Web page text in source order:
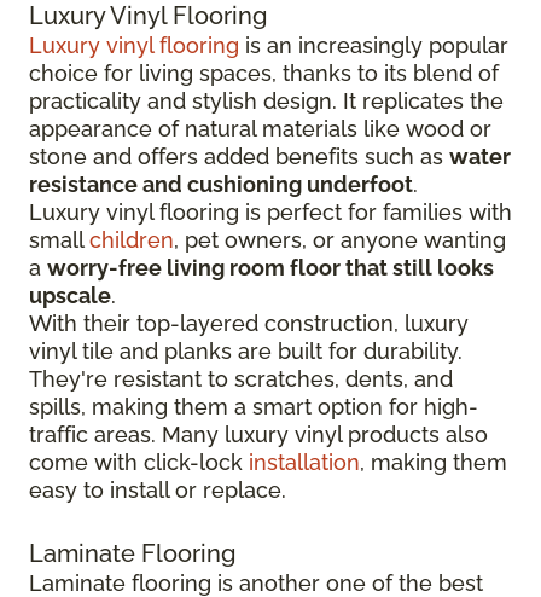
Luxury Vinyl Flooring
Luxury vinyl flooring is an increasingly popular
choice for living spaces, thanks to its blend of
practicality and stylish design. It replicates the
appearance of natural materials like wood or
stone and offers added benefits such as water
resistance and cushioning underfoot.
Luxury vinyl flooring is perfect for families with
smallchildren, pet owners, or anyone wanting
a worry-free living room floor that still looks
upscale.
With their top-layered construction, luxury
vinyl tile and planks are built for durability.
They're resistant to scratches, dents, and
spills, making them a smart option for high-
traffic areas. Many luxury vinyl products also
come with click-lock installation, making them
easy to install or replace.
Laminate Flooring
Laminate flooring is another one of the best